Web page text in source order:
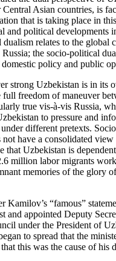
Asian countries, is
that is taking place in
and political developments
relates to the global
the socio-political
policy and public
strong Uzbekistan is in its
freedom of maneuver
true vis-à-vis Russia,
to pressure and
different pretexts.
not have a consolidated
that Uzbekistan is
million labor migrants
memories of the glory
Kamilov’s “famous”
and appointed Deputy
under the President of
to spread that the
this was the cause of his